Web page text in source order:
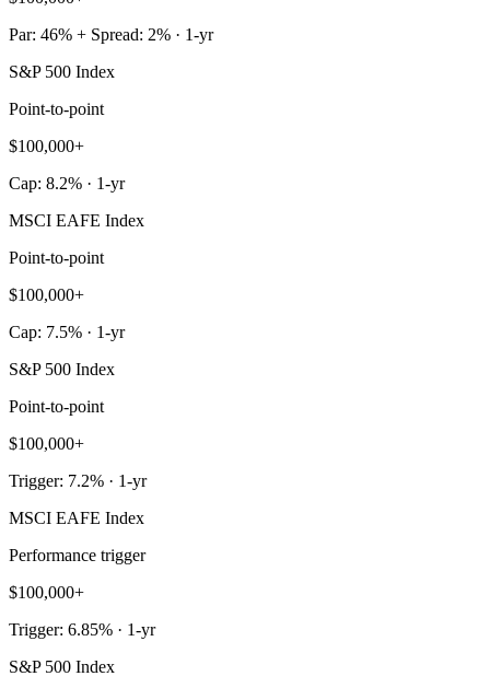
Par: 46% + Spread: 2% · 1-yr
S&P 500 Index
Point-to-point
$100,000+
Cap: 8.2% · 1-yr
MSCI EAFE Index
Point-to-point
$100,000+
Cap: 7.5% · 1-yr
S&P 500 Index
Point-to-point
$100,000+
Trigger: 7.2% · 1-yr
MSCI EAFE Index
Performance trigger
$100,000+
Trigger: 6.85% · 1-yr
S&P 500 Index